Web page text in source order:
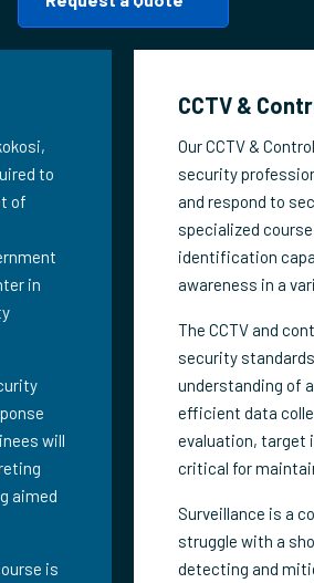
to
of
in
will
aimed
is
CCTV &
Our CCTV &
security
and respond to
specialized
identification
awareness in a
The CCTV and
security
understanding of
efficient data
evaluation, target
critical for
Surveillance is a
struggle with a
detecting and